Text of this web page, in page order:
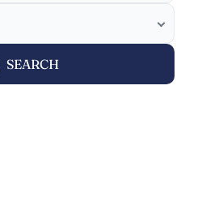
SEARCH